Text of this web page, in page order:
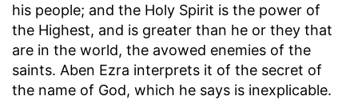
his people; and the Holy Spirit is the power of
the Highest, and is greater than he or they that
are in the world, the avowed enemies of the
saints. Aben Ezra interprets it of the secret of
the name of God, which he says is inexplicable.